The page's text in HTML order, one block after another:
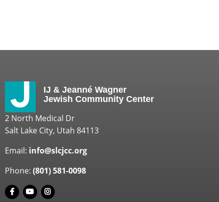
IJ & Jeanné Wagner
Jewish Community Center
2 North Medical Dr
Salt Lake City, Utah 84113
Email: info@slcjcc.org
Phone: (801) 581-0098